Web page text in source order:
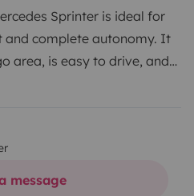
Sprinter is ideal for
complete autonomy. It
area, is easy to drive, and
one of which is an
van offer?
shower and portable
message